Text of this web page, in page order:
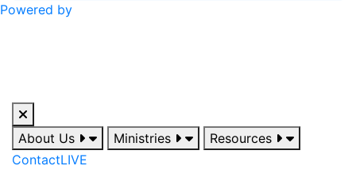
Powered by
About Us Ministries
Resources
ContactLIVE